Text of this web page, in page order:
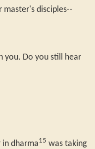
master's disciples--
you. Do you still hear
in dharma15 was taking